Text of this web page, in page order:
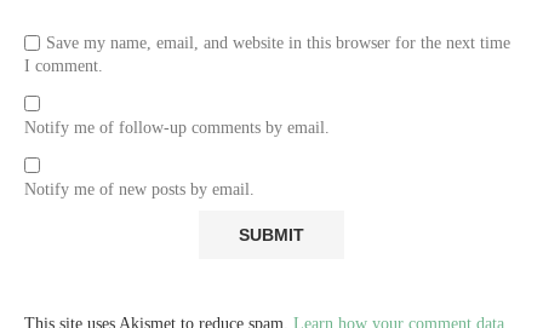
Save my name, email, and website in this browser for the next time
I comment.
Notify me of follow-up comments by email.
Notify me of new posts by email.
This site uses Akismet to reduce spam. Learn how your comment data